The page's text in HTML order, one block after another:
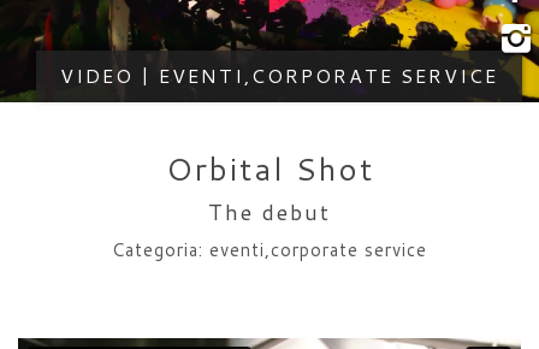
WHO WE ARE
NEWS
VIDEO | EVENTI,CORPORATE SERVICE
Orbital Shot
The debut
Categoria: eventi,corporate service